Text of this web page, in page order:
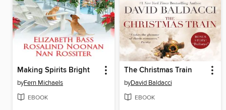
Making Spirits Bright
byFern Michaels
EBOOK
The Christmas Train
byDavid Baldacci
EBOOK